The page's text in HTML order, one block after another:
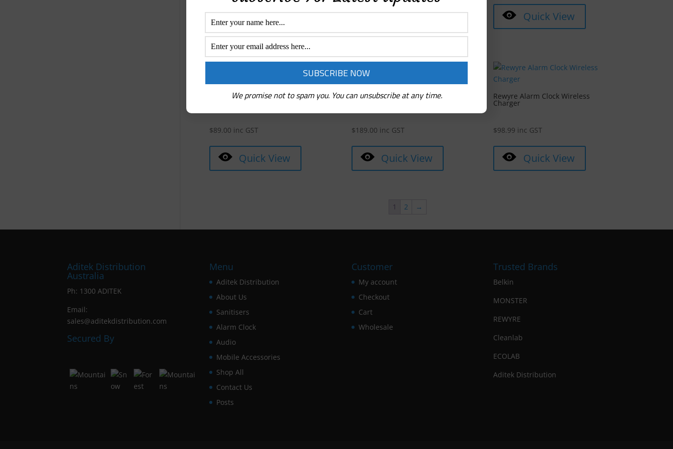
Quick View
Quick View
Monster N-Lite 200 Airlinks Rose
$89.00 inc GST
Quick View
Monster True Wireless Clarity 8.0
$189.00 inc GST
Quick View
Rewyre Alarm Clock Wireless
Charger
$98.99 inc GST
Quick View
1 2 →
Aditek Distribution
Australia
Ph: 1300 ADITEK
Email:
sales@aditekdistribution.com
Secured By
Menu
Aditek Distribution
About Us
Sanitisers
Alarm Clock
Audio
Mobile Accessories
Shop All
Contact Us
Posts
Customer
My account
Checkout
Cart
Wholesale
Trusted Brands
Belkin
MONSTER
REWYRE
Cleanlab
ECOLAB
Aditek Distribution
We promise not to spam you. You can unsubscribe at any time.